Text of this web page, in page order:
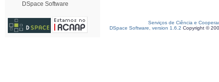
DSpace Software
Serviços de Ciência e
DSpace Software, version 1.6.2 Copyright ©